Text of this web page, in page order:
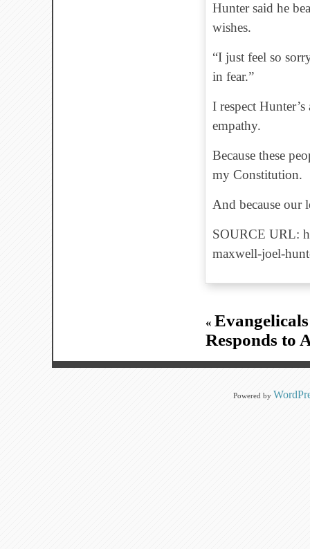
Hunter said he
wishes.
“I just feel so
in fear.”
I respect
empathy.
Because these
my Constitution.
And because our
SOURCE URL:
maxwell-joel-
«
Responds to
Powered by